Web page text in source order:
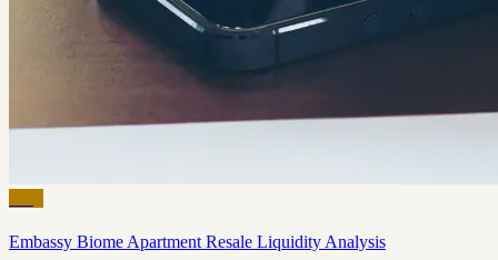
Embassy Biome Apartment Resale Liquidity Analysis